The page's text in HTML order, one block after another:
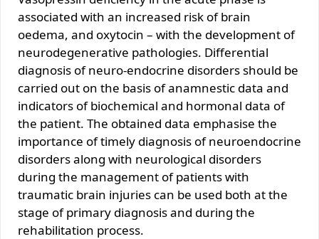
associated with an increased risk of brain
oedema, and oxytocin – with the development of
neurodegenerative pathologies. Differential
diagnosis of neuro-endocrine disorders should be
carried out on the basis of anamnestic data and
indicators of biochemical and hormonal data of
the patient. The obtained data emphasise the
importance of timely diagnosis of neuroendocrine
disorders along with neurological disorders
during the management of patients with
traumatic brain injuries can be used both at the
stage of primary diagnosis and during the
rehabilitation process.